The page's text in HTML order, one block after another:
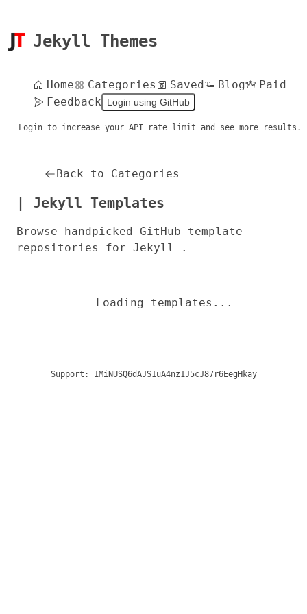
Jekyll Themes
Home Categories Saved Blog
Paid
Feedback
Login using GitHub
Login to increase your API rate limit and see more results.
Back to Categories
| Jekyll Templates
Browse handpicked GitHub template
repositories for Jekyll .
Loading templates...
Support: 1MiNUSQ6dAJS1uA4nz1J5cJ87r6EegHkay